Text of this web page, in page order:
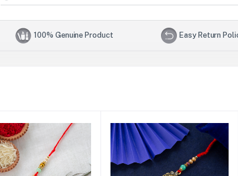
100% Genuine Product Easy Return